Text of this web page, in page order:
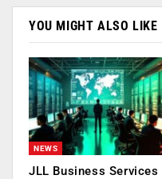
YOU MIGHT ALSO LIKE
NEWS
JLL Business Services